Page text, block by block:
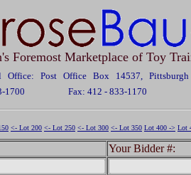
Foremost Marketplace of Toy
Office: Post Office Box 14537,
1700
Fax: 412 - 833-1170
<- Lot 200 <- Lot 250 <- Lot 300 <- Lot 350 Lot 400 -> Lot
Your Bidder #: